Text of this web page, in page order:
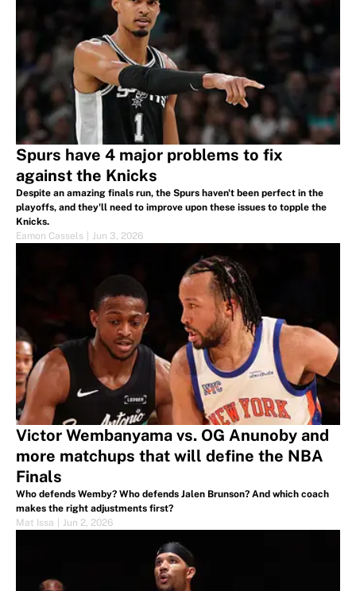
Spurs have 4 major problems to fix
against the Knicks
Despite an amazing finals run, the Spurs haven't been perfect in the
playoffs, and they'll need to improve upon these issues to topple the
Knicks.
Eamon Cassels
Jun 3, 2026
Victor Wembanyama vs. OG Anunoby and
more matchups that will define the NBA
Finals
Who defends Wemby? Who defends Jalen Brunson? And which coach
makes the right adjustments first?
Mat Issa
Jun 2, 2026